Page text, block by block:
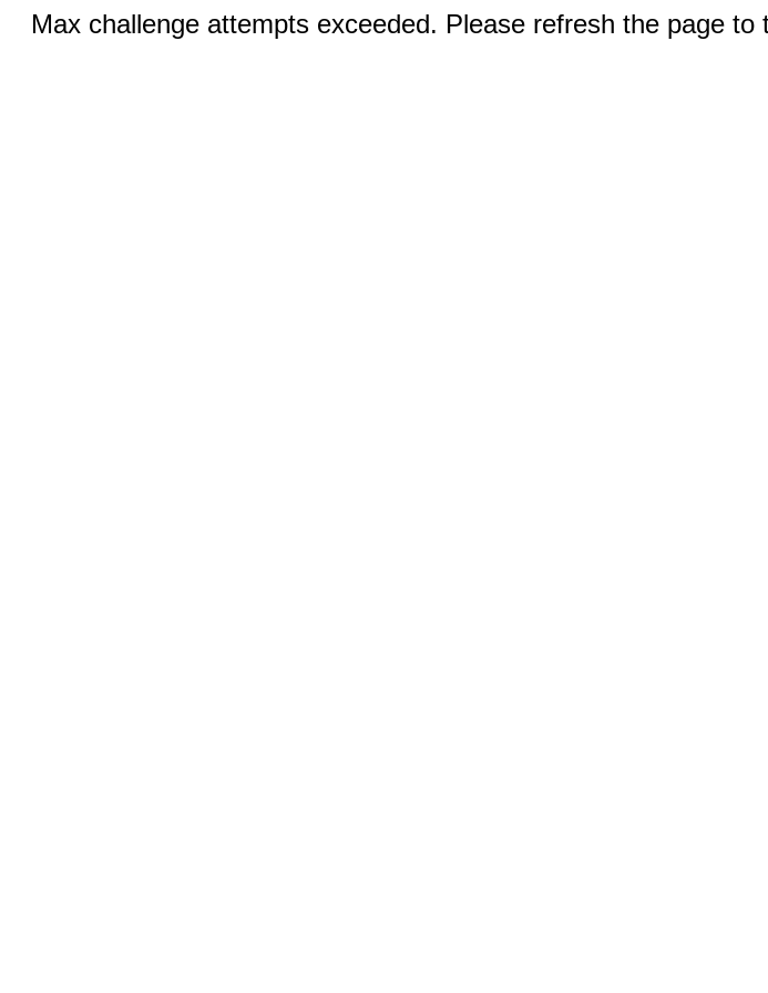
Max challenge attempts exceeded. Please refresh the page to